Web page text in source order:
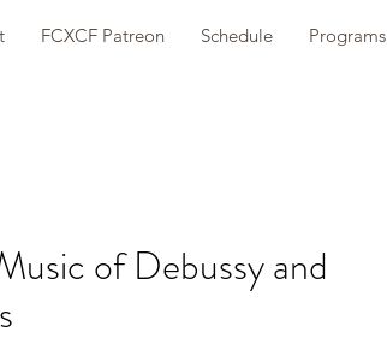
FCXCF Patreon Schedule Programs
of Debussy and